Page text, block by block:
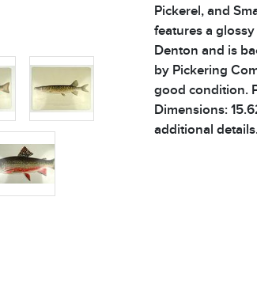
Pickerel, and
features a
Denton and is
by Pickering
good condition.
Dimensions:
additional